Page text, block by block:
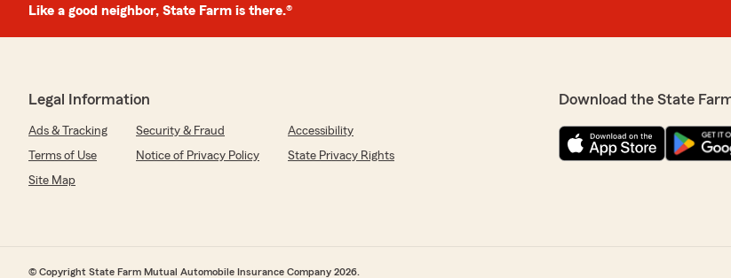
Like a good neighbor, State Farm is there.®
Legal Information
Ads & Tracking Security & Fraud
Accessibility
Terms of Use
Notice of Privacy Policy
State Privacy Rights
Site Map
Download the State
© Copyright State Farm Mutual Automobile Insurance Company 2026.